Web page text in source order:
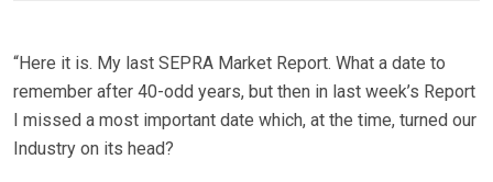
“Here it is. My last SEPRA Market Report. What a date to
remember after 40-odd years, but then in last week’s Report
I missed a most important date which, at the time, turned our
Industry on its head?